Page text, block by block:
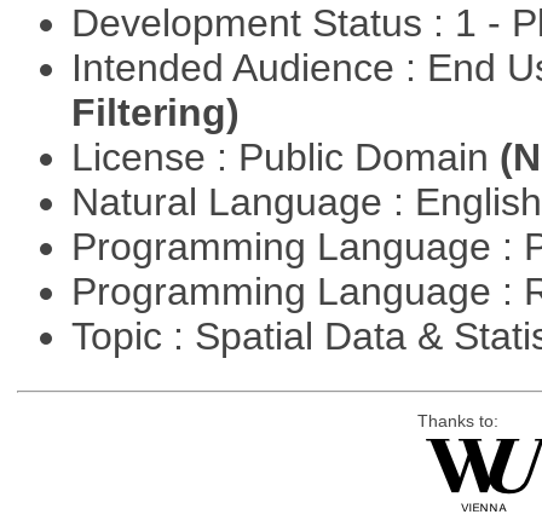
Development Status : 1 -
Intended Audience : End
Filtering)
License : Public Domain
Natural Language :
Programming Language :
Programming Language :
Topic : Spatial Data &
Thanks to: